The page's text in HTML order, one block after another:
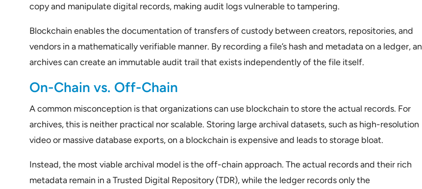
copy and manipulate digital records, making audit logs vulnerable to tampering.
Blockchain enables the documentation of transfers of custody between creators, repositories, and
vendors in a mathematically verifiable manner. By recording a file’s hash and metadata on a ledger, an
archives can create an immutable audit trail that exists independently of the file itself.
On-Chain vs. Off-Chain
A common misconception is that organizations can use blockchain to store the actual records. For
archives, this is neither practical nor scalable. Storing large archival datasets, such as high-resolution
video or massive database exports, on a blockchain is expensive and leads to storage bloat.
Instead, the most viable archival model is the off-chain approach. The actual records and their rich
metadata remain in a Trusted Digital Repository (TDR), while the ledger records only the